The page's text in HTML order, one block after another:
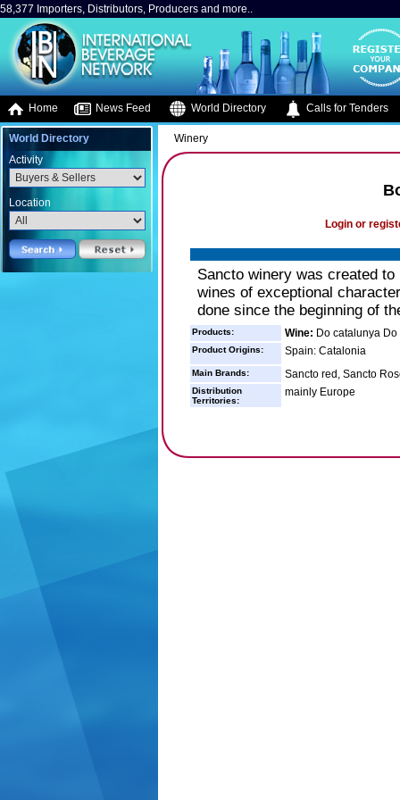
58,377 Importers, Distributors, Producers and more..
Home News Feed World Directory Calls for Tenders
World Directory
Activity
Location
Winery
Login or
Sancto winery was created
wines of exceptional
done since the beginning of
Products: Wine: Do catalunya
Product Origins: Spain: Catalonia
Main Brands: Sancto red, Sancto
Distribution
Territories:
mainly Europe